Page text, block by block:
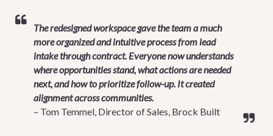
The redesigned workspace gave the team a much
more organized and intuitive process from lead
intake through contract. Everyone now understands
where opportunities stand, what actions are needed
next, and how to prioritize follow-up. It created
alignment across communities.
– Tom Temmel, Director of Sales, Brock Built